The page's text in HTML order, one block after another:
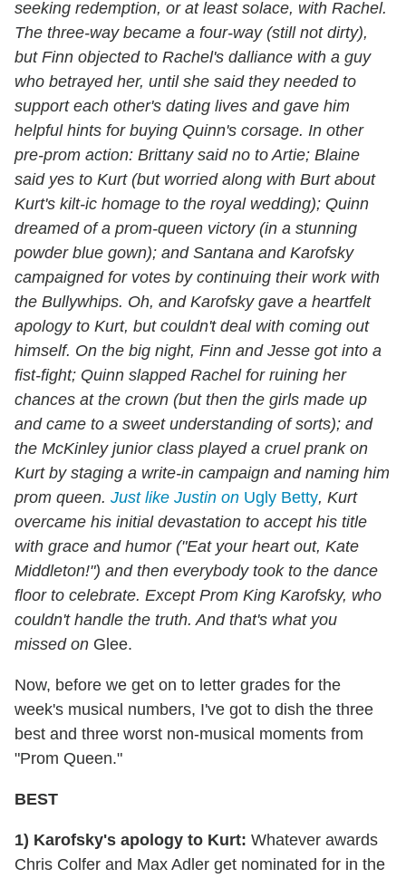
seeking redemption, or at least solace, with Rachel.
The three-way became a four-way (still not dirty),
but Finn objected to Rachel's dalliance with a guy
who betrayed her, until she said they needed to
support each other's dating lives and gave him
helpful hints for buying Quinn's corsage. In other
pre-prom action: Brittany said no to Artie; Blaine
said yes to Kurt (but worried along with Burt about
Kurt's kilt-ic homage to the royal wedding); Quinn
dreamed of a prom-queen victory (in a stunning
powder blue gown); and Santana and Karofsky
campaigned for votes by continuing their work with
the Bullywhips. Oh, and Karofsky gave a heartfelt
apology to Kurt, but couldn't deal with coming out
himself. On the big night, Finn and Jesse got into a
fist-fight; Quinn slapped Rachel for ruining her
chances at the crown (but then the girls made up
and came to a sweet understanding of sorts); and
the McKinley junior class played a cruel prank on
Kurt by staging a write-in campaign and naming him
prom queen. Just like Justin on Ugly Betty, Kurt
overcame his initial devastation to accept his title
with grace and humor ("Eat your heart out, Kate
Middleton!") and then everybody took to the dance
floor to celebrate. Except Prom King Karofsky, who
couldn't handle the truth. And that's what you
missed on Glee.
Now, before we get on to letter grades for the
week's musical numbers, I've got to dish the three
best and three worst non-musical moments from
"Prom Queen."
BEST
1) Karofsky's apology to Kurt: Whatever awards
Chris Colfer and Max Adler get nominated for in the